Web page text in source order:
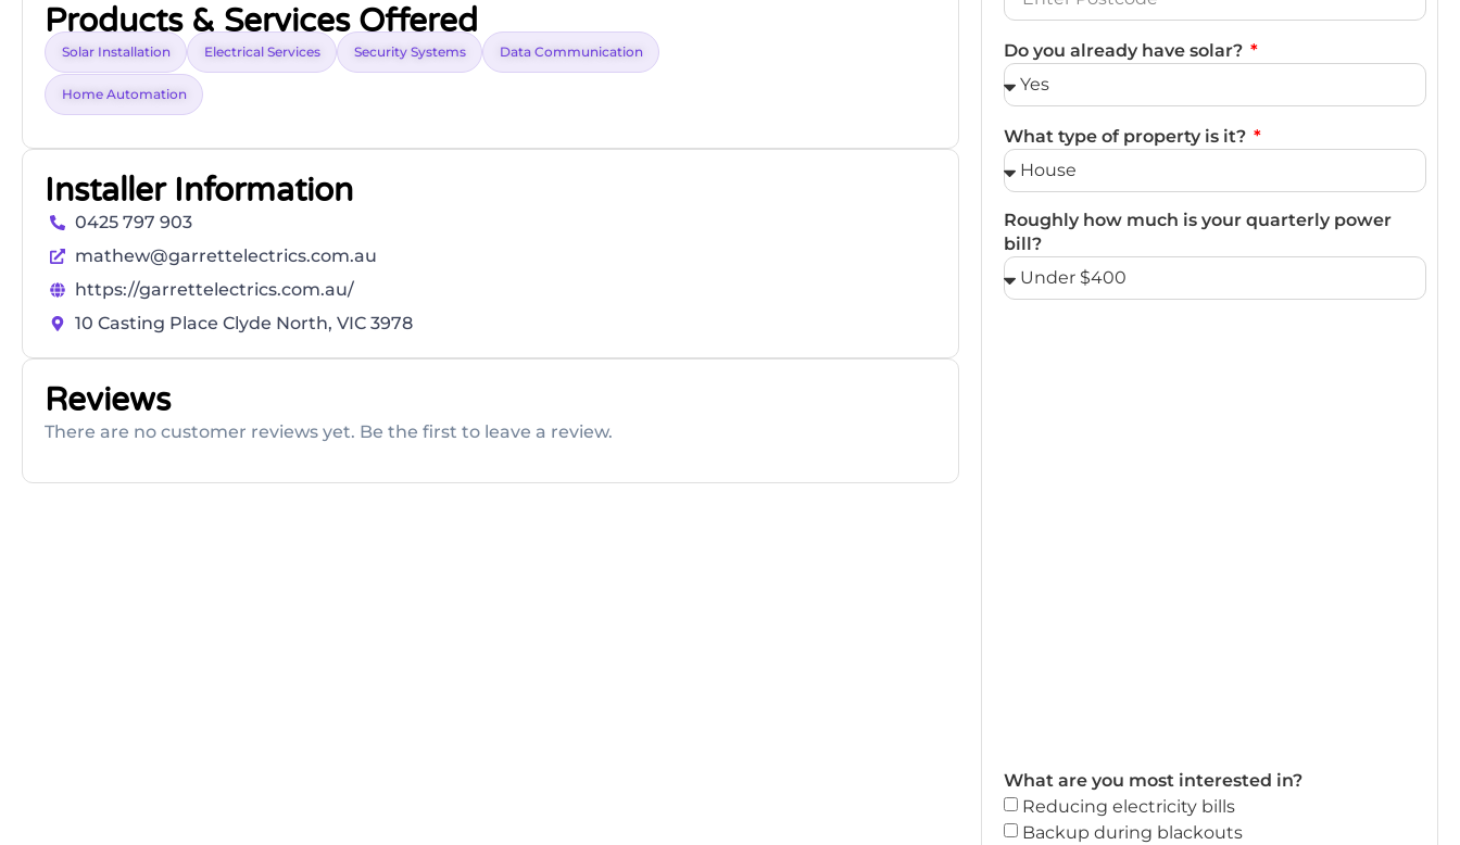
Products & Services Offered
Solar Installation Electrical Services Security Systems Data Communication
Home Automation
Installer Information
0425 797 903
mathew@garrettelectrics.com.au
https://garrettelectrics.com.au/
10 Casting Place Clyde North, VIC 3978
Reviews
There are no customer reviews yet. Be the first to leave a review.
Do you already have solar?
What type of property is it?
Roughly how much is your quarterly power
bill?
What are you most interested in?
Reducing electricity bills
Backup during blackouts